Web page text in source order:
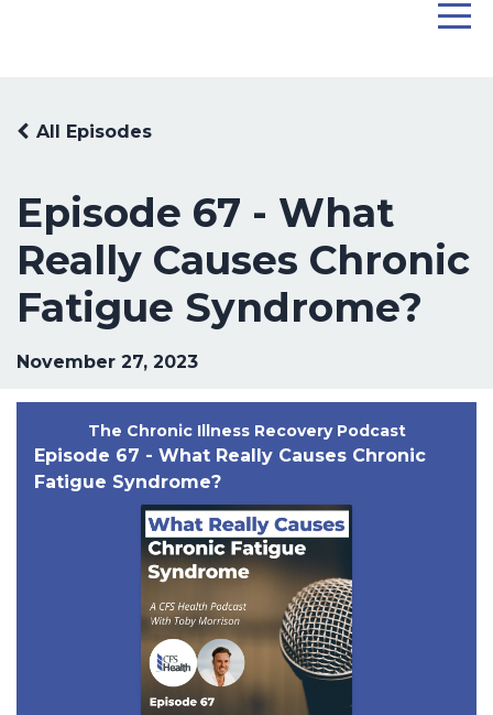
Episode 67 - What
Really Causes Chronic
Fatigue Syndrome?
All Episodes
November 27, 2023